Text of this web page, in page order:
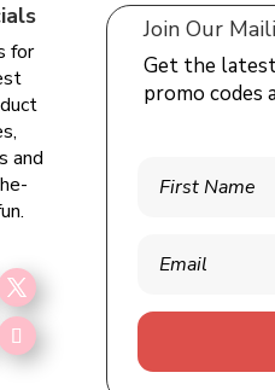
for
and
Join Our
Get the
promo codes